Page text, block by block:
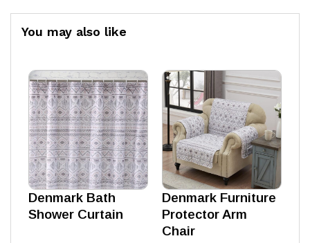
You may also like
Denmark Bath
Shower Curtain
Denmark Furniture
Protector Arm
Chair